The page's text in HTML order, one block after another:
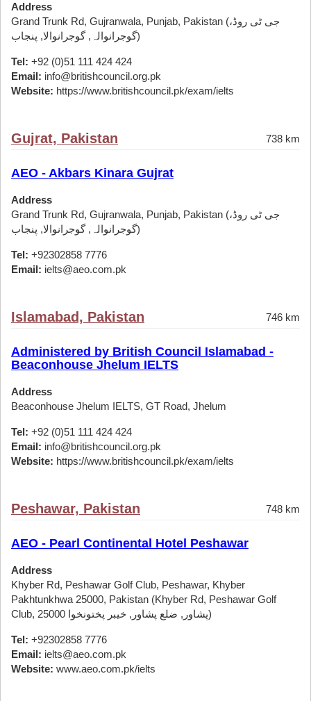
Address
Grand Trunk Rd, Gujranwala, Punjab, Pakistan (جی ٹی روڈ،
گوجرانوالہ, گوجرانوالا, پنجاب)
Tel: +92 (0)51 111 424 424
Email: info@britishcouncil.org.pk
Website: https://www.britishcouncil.pk/exam/ielts
Gujrat, Pakistan 738 km
AEO - Akbars Kinara Gujrat
Address
Grand Trunk Rd, Gujranwala, Punjab, Pakistan (جی ٹی روڈ،
گوجرانوالہ, گوجرانوالا, پنجاب)
Tel: +92302858 7776
Email: ielts@aeo.com.pk
Islamabad, Pakistan 746 km
Administered by British Council Islamabad -
Beaconhouse Jhelum IELTS
Address
Beaconhouse Jhelum IELTS, GT Road, Jhelum
Tel: +92 (0)51 111 424 424
Email: info@britishcouncil.org.pk
Website: https://www.britishcouncil.pk/exam/ielts
Peshawar, Pakistan 748 km
AEO - Pearl Continental Hotel Peshawar
Address
Khyber Rd, Peshawar Golf Club, Peshawar, Khyber
Pakhtunkhwa 25000, Pakistan (Khyber Rd, Peshawar Golf
Club, پشاور, ضلع پشاور, خیبر پختونخوا 25000)
Tel: +92302858 7776
Email: ielts@aeo.com.pk
Website: www.aeo.com.pk/ielts